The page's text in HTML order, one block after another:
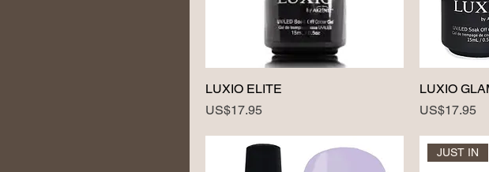
LUXIO ELITE
Price
US$17.95
LUXIO
Price
US$17.95
JUST IN